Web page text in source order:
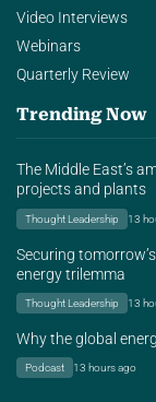
Video Interviews
Webinars
Quarterly Review
Trending Now
The Middle East’s
projects and plants
Thought Leadership 13
Securing
energy trilemma
Thought Leadership 13
Why the global
Podcast 13 hours ago